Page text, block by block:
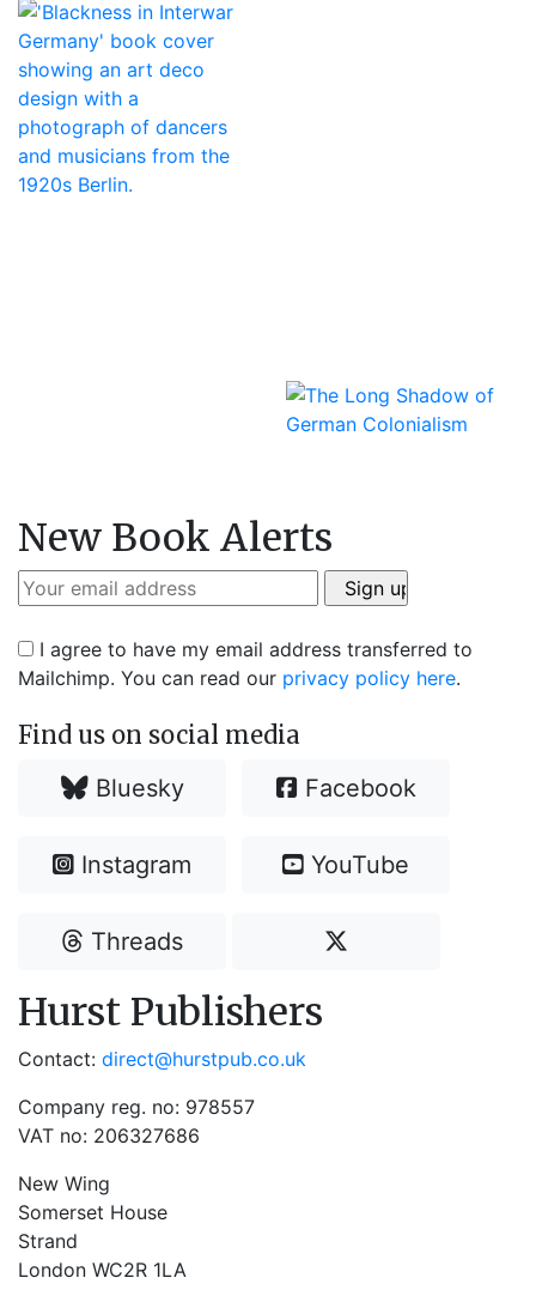
New Book Alerts
I agree to have my email address transferred to
Mailchimp. You can read our privacy policy here.
Find us on social media
Bluesky Facebook
Instagram YouTube
Threads
Hurst Publishers
Contact: direct@hurstpub.co.uk
Company reg. no: 978557
VAT no: 206327686
New Wing
Somerset House
Strand
London WC2R 1LA